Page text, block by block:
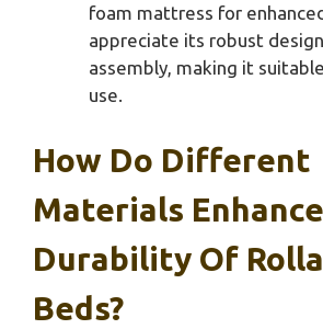
foam mattress for
appreciate its robust
assembly, making it
use.
How Do Different
Materials
Durability Of
Beds?